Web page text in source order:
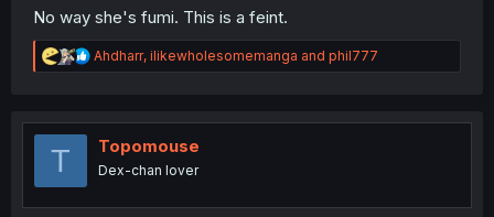
No way she's fumi. This is a feint.
R
e
t
n
Ahdharr, ilikewholesomemanga and phil777
T Topomouse
Dex-chan lover